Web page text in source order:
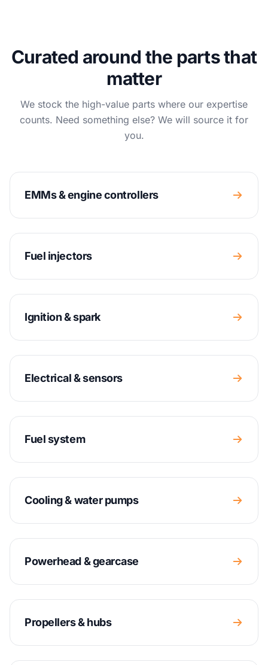
Curated around the parts that
matter
We stock the high-value parts where our expertise
counts. Need something else? We will source it for
you.
EMMs & engine controllers
Fuel injectors
Ignition & spark
Electrical & sensors
Fuel system
Cooling & water pumps
Powerhead & gearcase
Propellers & hubs